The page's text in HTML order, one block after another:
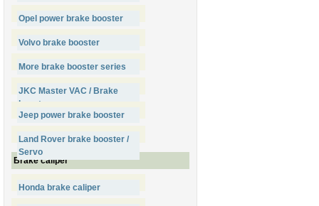
Opel power brake booster
Volvo brake booster
More brake booster series
JKC Master VAC / Brake
booster
Jeep power brake booster
Land Rover brake booster /
Servo
Brake caliper
Honda brake caliper